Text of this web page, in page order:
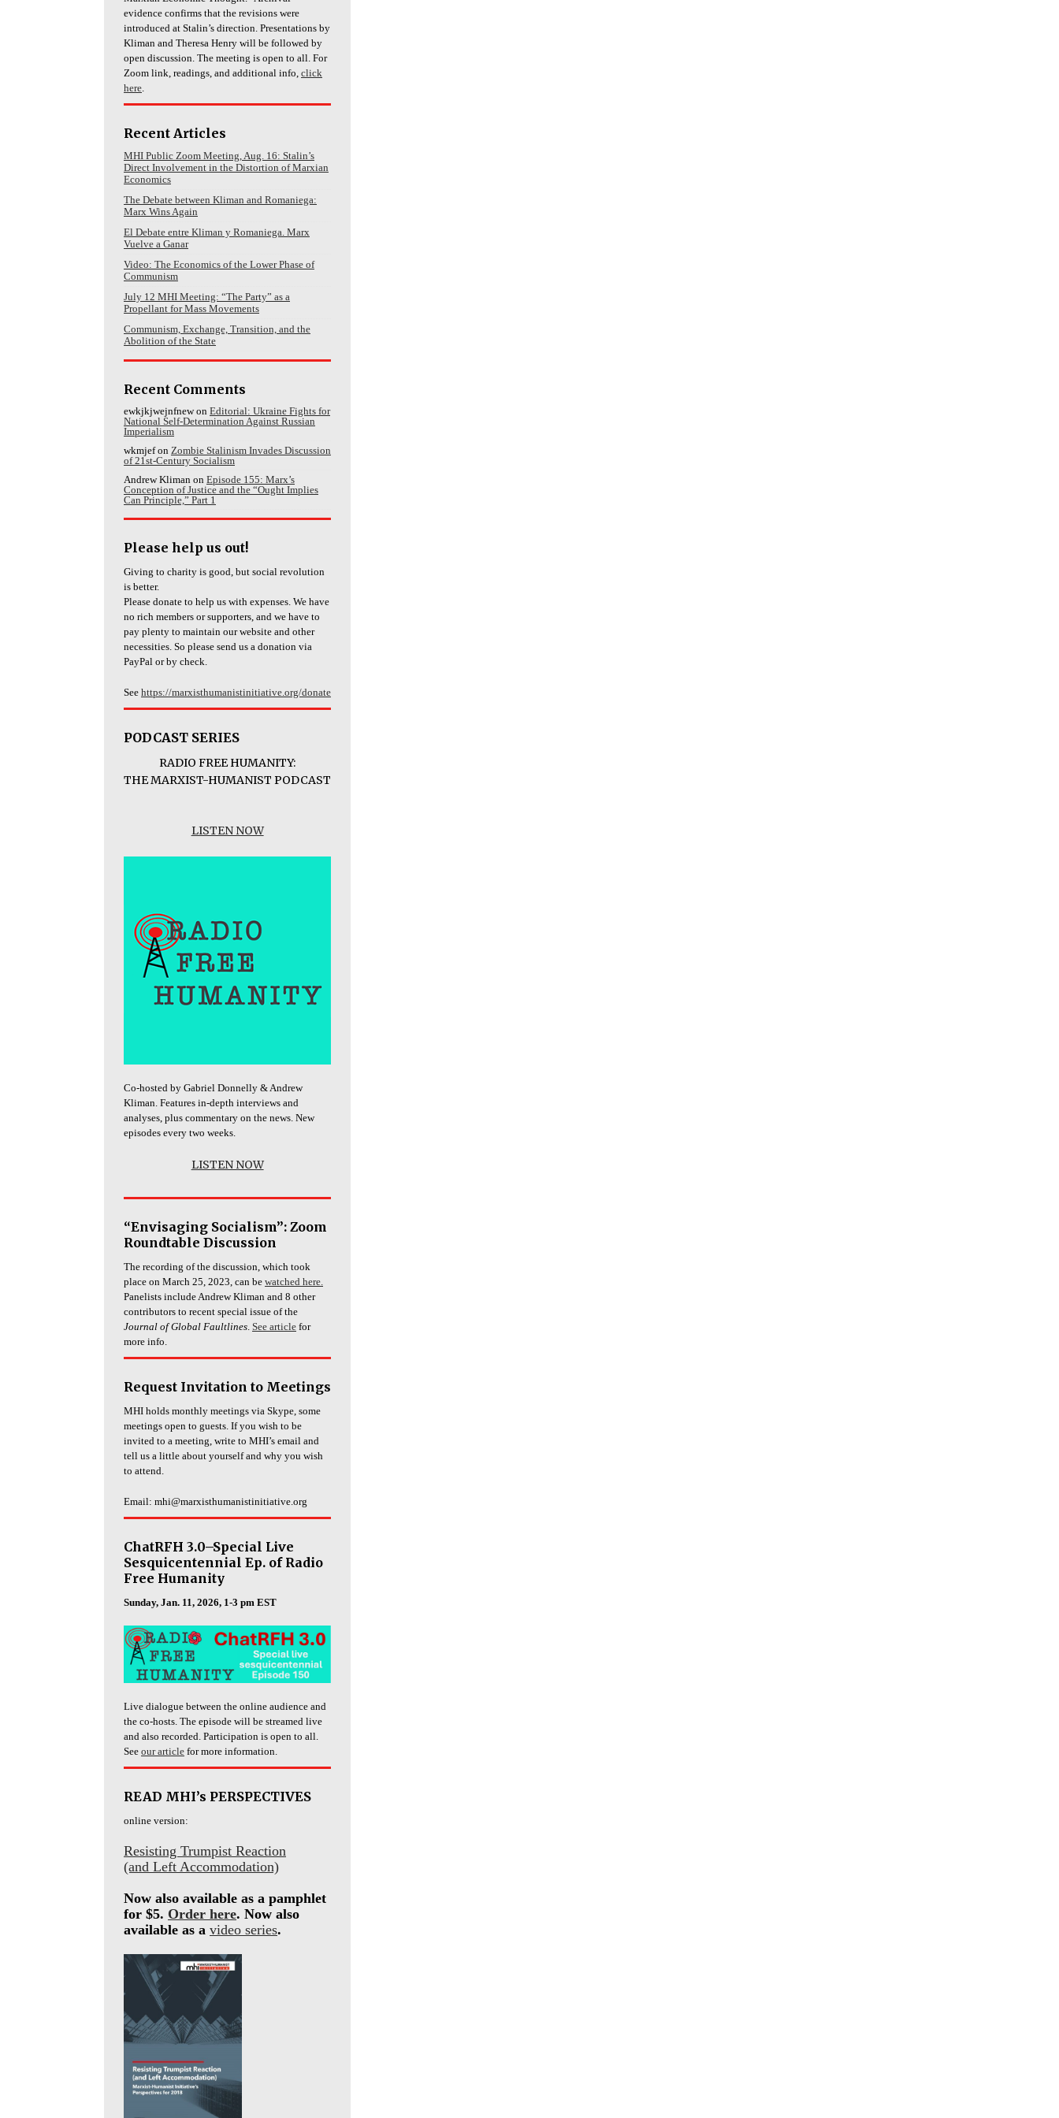
evidence confirms that the revisions were
introduced at Stalin’s direction. Presentations by
Kliman and Theresa Henry will be followed by
open discussion. The meeting is open to all. For
Zoom link, readings, and additional info, click
here.
Recent Articles
MHI Public Zoom Meeting, Aug. 16: Stalin’s
Direct Involvement in the Distortion of Marxian
Economics
The Debate between Kliman and Romaniega:
Marx Wins Again
El Debate entre Kliman y Romaniega. Marx
Vuelve a Ganar
Video: The Economics of the Lower Phase of
Communism
July 12 MHI Meeting: “The Party” as a
Propellant for Mass Movements
Communism, Exchange, Transition, and the
Abolition of the State
Recent Comments
ewkjkjwejnfnewon Editorial: Ukraine Fights for
National Self-Determination Against Russian
Imperialism
wkmjefon Zombie Stalinism Invades Discussion
of 21st-Century Socialism
Andrew Kliman on Episode 155: Marx’s
Conception of Justice and the “Ought Implies
Can Principle,” Part 1
Please help us out!
Giving to charity is good, but social revolution
is better.
Please donate to help us with expenses. We have
no rich members or supporters, and we have to
pay plenty to maintain our website and other
necessities. So please send us a donation via
PayPal or by check.
See https://marxisthumanistinitiative.org/donate
PODCAST SERIES
RADIO FREE HUMANITY:
THE MARXIST-HUMANIST PODCAST
LISTEN NOW
Co-hosted by Gabriel Donnelly & Andrew
Kliman. Features in-depth interviews and
analyses, plus commentary on the news. New
episodes every two weeks.
LISTEN NOW
“Envisaging Socialism”: Zoom
Roundtable Discussion
The recording of the discussion, which took
place on March 25, 2023, can be watched here.
Panelists include Andrew Kliman and 8 other
contributors to recent special issue of the
Journal of Global Faultlines See article for
more info.
Request Invitation to Meetings
MHI holds monthly meetings via Skype, some
meetings open to guests. If you wish to be
invited to a meeting, write to MHI’s email and
tell us a little about yourself and why you wish
to attend.
Email: mhi@marxisthumanistinitiative.org
ChatRFH 3.0–Special Live
Sesquicentennial Ep. of Radio
Free Humanity
Sunday, Jan. 11, 2026, 1-3 pm EST
Live dialogue between the online audience and
the co-hosts. The episode will be streamed live
and also recorded. Participation is open to all.
See our article for more information.
READ MHI’s PERSPECTIVES
online version:
Resisting Trumpist Reaction
(and Left Accommodation)
Now also available as a pamphlet
for $5. Order here. Now also
available as a video series.